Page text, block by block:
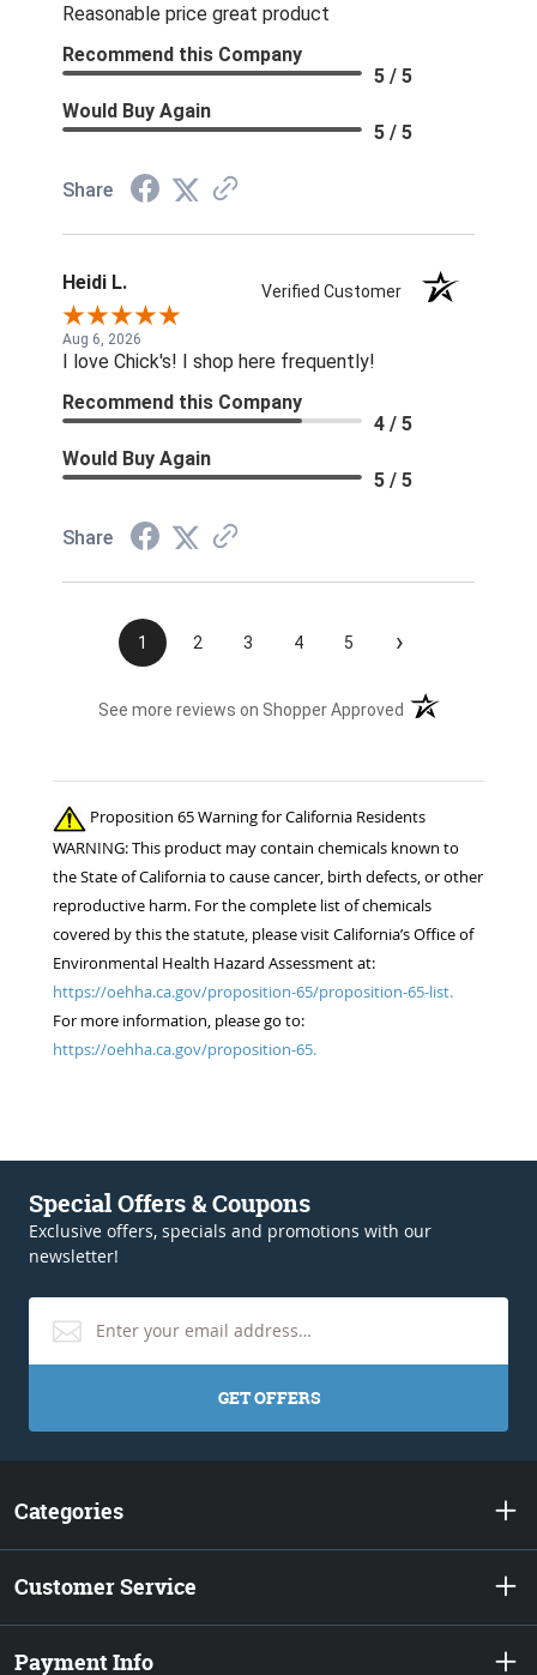
Reasonable price great product
Recommend this Company
5 / 5
Would Buy Again
5 / 5
Share
Heidi L. Verified Customer
Aug 6, 2026
I love Chick's! I shop here frequently!
Recommend this Company
4 / 5
Would Buy Again
5 / 5
Share
1 2 3 4 5 ›
See more reviews on Shopper Approved (opens in a new
Proposition 65 Warning for California Residents
WARNING: This product may contain chemicals known to
the State of California to cause cancer, birth defects, or other
reproductive harm. For the complete list of chemicals
covered by this the statute, please visit California’s Office of
Environmental Health Hazard Assessment at:
https://oehha.ca.gov/proposition-65/proposition-65-list.
For more information, please go to:
https://oehha.ca.gov/proposition-65.
Special Offers & Coupons
Exclusive offers, specials and promotions with our
newsletter!
GET OFFERS
Categories
Customer Service
Payment Info